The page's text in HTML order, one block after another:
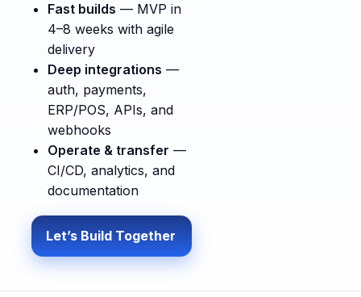
Fast builds — MVP in
4–8 weeks with agile
delivery
Deep integrations —
auth, payments,
ERP/POS, APIs, and
webhooks
Operate & transfer —
CI/CD, analytics, and
documentation
Let’s Build Together